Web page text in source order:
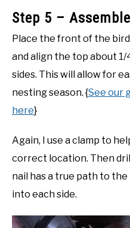
Step 5 –
Place the front of the
and align the top about
sides. This will allow for
nesting season. {See our
here}
Again, I use a clamp to
correct location. Then
nail has a true path to the
into each side.